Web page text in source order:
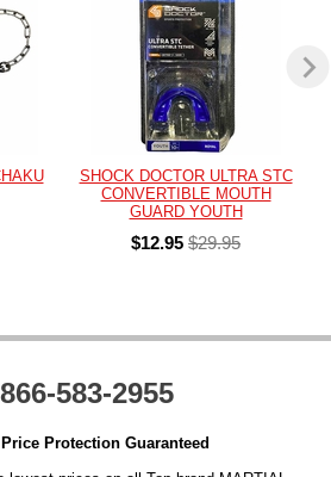
SHOCK DOCTOR ULTRA STC
CONVERTIBLE MOUTH
GUARD YOUTH
$12.95 $29.95
583-2955
Protection Guaranteed